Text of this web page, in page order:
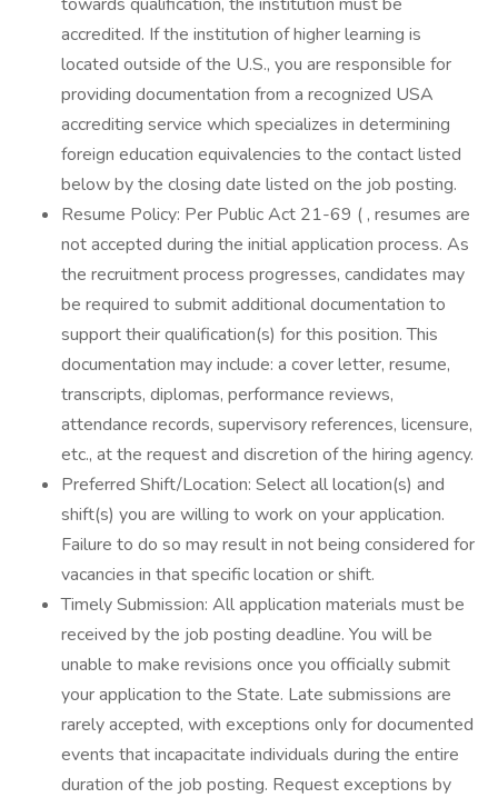
accredited. If the institution of higher learning is
located outside of the U.S., you are responsible for
providing documentation from a recognized USA
accrediting service which specializes in determining
foreign education equivalencies to the contact listed
below by the closing date listed on the job posting.
Resume Policy: Per Public Act 21-69 ( , resumes are
not accepted during the initial application process. As
the recruitment process progresses, candidates may
be required to submit additional documentation to
support their qualification(s) for this position. This
documentation may include: a cover letter, resume,
transcripts, diplomas, performance reviews,
attendance records, supervisory references, licensure,
etc., at the request and discretion of the hiring agency.
Preferred Shift/Location: Select all location(s) and
shift(s) you are willing to work on your application.
Failure to do so may result in not being considered for
vacancies in that specific location or shift.
Timely Submission: All application materials must be
received by the job posting deadline. You will be
unable to make revisions once you officially submit
your application to the State. Late submissions are
rarely accepted, with exceptions only for documented
events that incapacitate individuals during the entire
duration of the job posting. Request exceptions by